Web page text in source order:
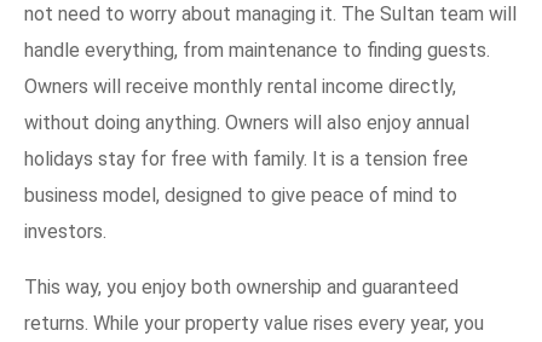
not need to worry about managing it. The Sultan team will
handle everything, from maintenance to finding guests.
Owners will receive monthly rental income directly,
without doing anything. Owners will also enjoy annual
holidays stay for free with family. It is a tension free
business model, designed to give peace of mind to
investors.
This way, you enjoy both ownership and guaranteed
returns. While your property value rises every year, you